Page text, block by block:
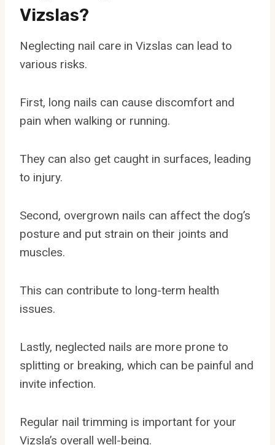
Vizslas?
Neglecting nail care in Vizslas can lead to
various risks.
First, long nails can cause discomfort and
pain when walking or running.
They can also get caught in surfaces, leading
to injury.
Second, overgrown nails can affect the dog’s
posture and put strain on their joints and
muscles.
This can contribute to long-term health
issues.
Lastly, neglected nails are more prone to
splitting or breaking, which can be painful and
invite infection.
Regular nail trimming is important for your
Vizsla’s overall well-being.